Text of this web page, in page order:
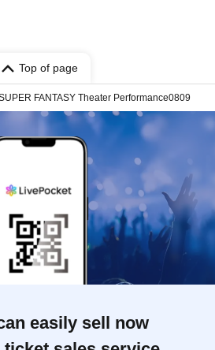
Top of page
FANTASY Theater Performance0809
easily sell now